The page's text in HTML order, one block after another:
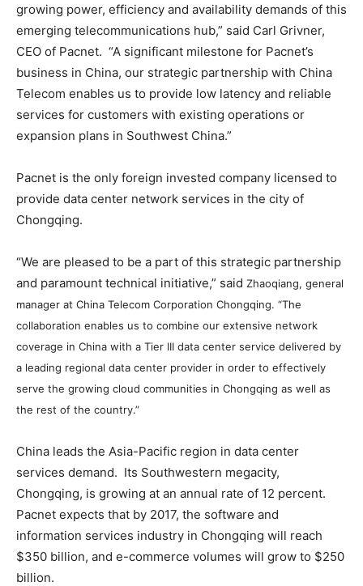
growing power, efficiency and availability demands of this
emerging telecommunications hub,” said Carl Grivner,
CEO of Pacnet. “A significant milestone for Pacnet’s
business in China, our strategic partnership with China
Telecom enables us to provide low latency and reliable
services for customers with existing operations or
expansion plans in Southwest China.”
Pacnet is the only foreign invested company licensed to
provide data center network services in the city of
Chongqing.
“We are pleased to be a part of this strategic partnership
and paramount technical initiative,” said Zhaoqiang, general
manager at China Telecom Corporation Chongqing. “The
collaboration enables us to combine our extensive network
coverage in China with a Tier III data center service delivered by
a leading regional data center provider in order to effectively
serve the growing cloud communities in Chongqing as well as
the rest of the country.”
China leads the Asia-Pacific region in data center
services demand. Its Southwestern megacity,
Chongqing, is growing at an annual rate of 12 percent.
Pacnet expects that by 2017, the software and
information services industry in Chongqing will reach
$350 billion, and e-commerce volumes will grow to $250
billion.